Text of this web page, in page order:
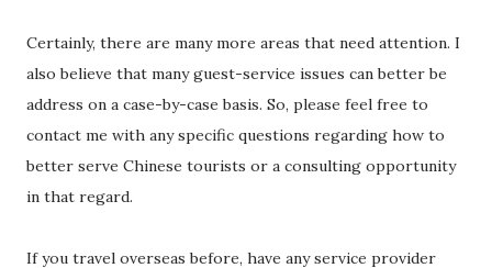
Certainly, there are many more areas that need attention. I
also believe that many guest-service issues can better be
address on a case-by-case basis. So, please feel free to
contact me with any specific questions regarding how to
better serve Chinese tourists or a consulting opportunity
in that regard.
If you travel overseas before, have any service provider